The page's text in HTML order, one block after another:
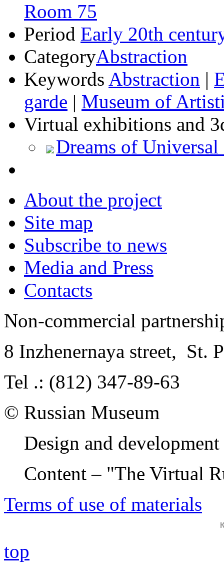
Room 75
Period Early 20th
CategoryAbstraction
Keywords Abstraction |
garde | Museum of
Virtual exhibitions and
Dreams of
About the project
Site map
Subscribe to news
Media and Press
Contacts
Non-commercial
8 Inzhenernaya street, St.
Tel .: (812) 347-89-63
© Russian Museum
Design and
Content – "The Virtual
Terms of use of materials
top